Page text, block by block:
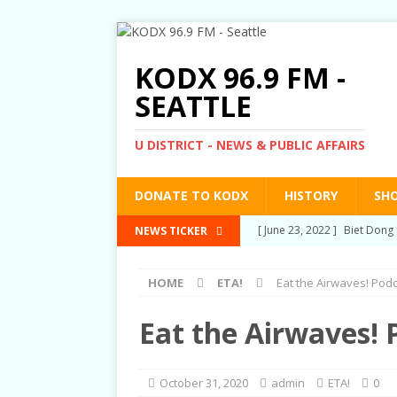
KODX 96.9 FM -
SEATTLE
U DISTRICT - NEWS & PUBLIC AFFAIRS
DONATE TO KODX HISTORY
NEWS TICKER [ March 3, 2022 ] Post-
RIGHTS
[ June 10, 2021 ]
Post-
[ June 23, 2022 ] Biet Dong
HOME ETA! Eat the Airwaves!
Eat the Airwaves!
October 31, 2020 admin ETA! 0